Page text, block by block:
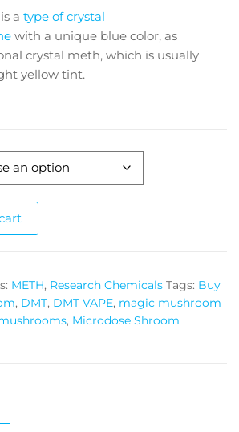
range:
$235.00
through
$3,500.00
a type of crystal
with a unique blue color, as
crystal meth, which is usually
yellow tint.
METH, Research Chemicals Tags: Buy
, DMT, DMT VAPE, magic mushroom
, Microdose Shroom